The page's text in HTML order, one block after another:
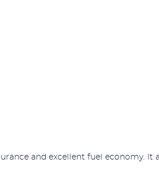
and excellent fuel economy.